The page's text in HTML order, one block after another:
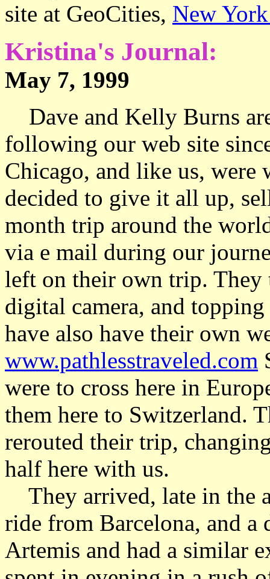
site at GeoCities, New
Kristina's Journal:
May 7, 1999
Dave and Kelly Burns
following our web site
Chicago, and like us,
decided to give it all up,
month trip around the
via e mail during our
left on their own trip. They
digital camera, and
have also have their own
www.pathlesstraveled.com
were to cross here in
them here to Switzerland.
rerouted their trip,
half here with us.
They arrived, late in the
ride from Barcelona, and a
Artemis and had a similar